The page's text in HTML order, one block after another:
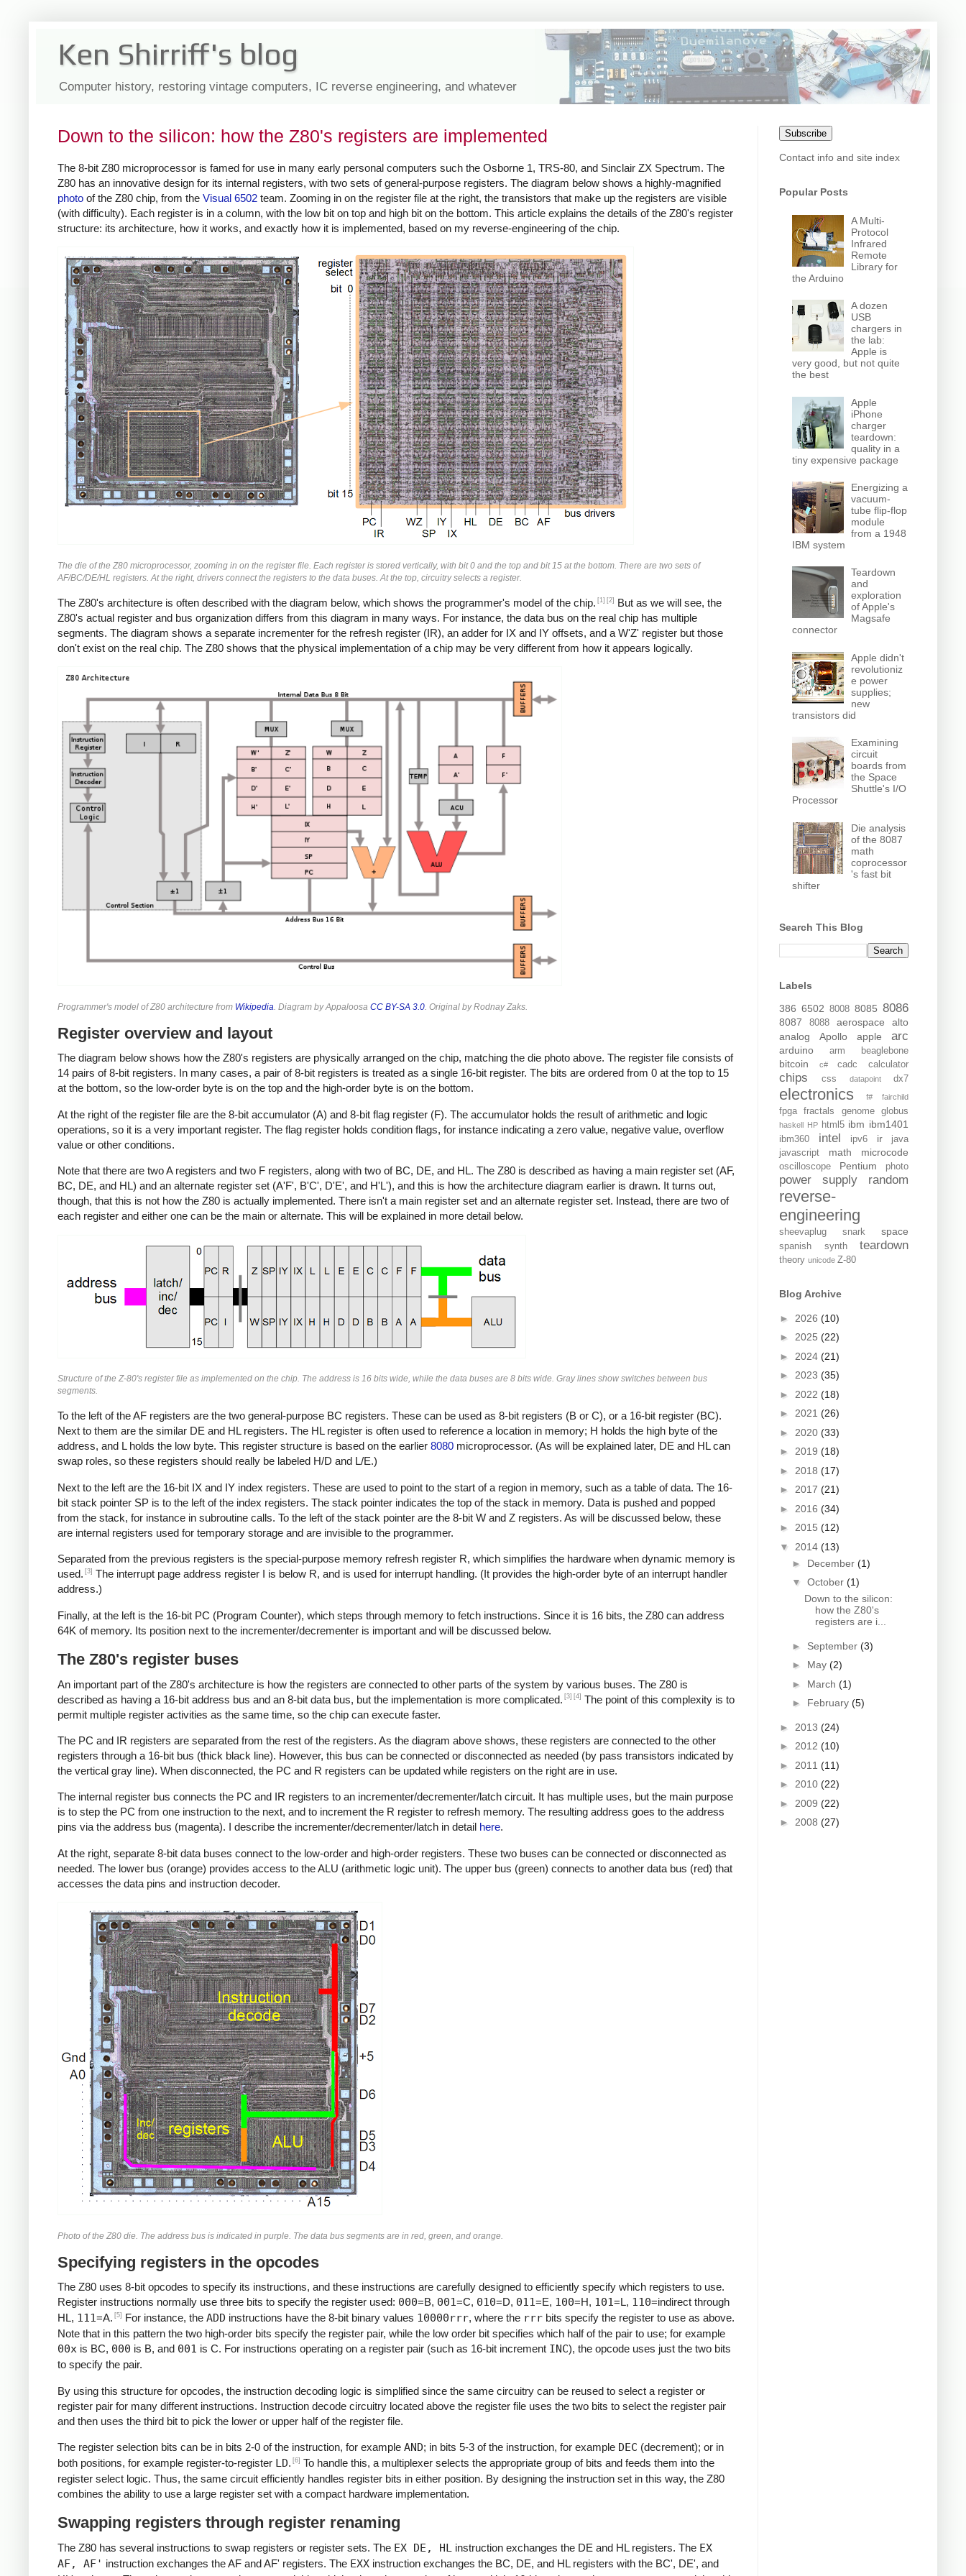
Ken Shirriff's blog
Computer history, restoring vintage computers, IC reverse engineering, and whatever
Down to the silicon: how the Z80's registers are implemented
The 8-bit Z80 microprocessor is famed for use in many early personal computers such the Osborne 1, TRS-80, and Sinclair ZX Spectrum. The
Z80 has an innovative design for its internal registers, with two sets of general-purpose registers. The diagram below shows a highly-magnified
photo of the Z80 chip, from the Visual 6502 team. Zooming in on the register file at the right, the transistors that make up the registers are visible
(with difficulty). Each register is in a column, with the low bit on top and high bit on the bottom. This article explains the details of the Z80's register
structure: its architecture, how it works, and exactly how it is implemented, based on my reverse-engineering of the chip.
The die of the Z80 microprocessor, zooming in on the register file. Each register is stored vertically, with bit 0 and the top and bit 15 at the bottom. There are two sets of
AF/BC/DE/HL registers. At the right, drivers connect the registers to the data buses. At the top, circuitry selects a register.
The Z80's architecture is often described with the diagram below, which shows the programmer's model of the chip. [1] [2]
But as we will see, the
Z80's actual register and bus organization differs from this diagram in many ways. For instance, the data bus on the real chip has multiple
segments. The diagram shows a separate incrementer for the refresh register (IR), an adder for IX and IY offsets, and a W'Z' register but those
don't exist on the real chip. The Z80 shows that the physical implementation of a chip may be very different from how it appears logically.
Programmer's model of Z80 architecture from Wikipedia. Diagram by Appaloosa CC BY-SA 3.0. Original by Rodnay Zaks.
Register overview and layout
The diagram below shows how the Z80's registers are physically arranged on the chip, matching the die photo above. The register file consists of
14 pairs of 8-bit registers. In many cases, a pair of 8-bit registers is treated as a single 16-bit register. The bits are ordered from 0 at the top to 15
at the bottom, so the low-order byte is on the top and the high-order byte is on the bottom.
At the right of the register file are the 8-bit accumulator (A) and 8-bit flag register (F). The accumulator holds the result of arithmetic and logic
operations, so it is a very important register. The flag register holds condition flags, for instance indicating a zero value, negative value, overflow
value or other conditions.
Note that there are two A registers and two F registers, along with two of BC, DE, and HL. The Z80 is described as having a main register set (AF,
BC, DE, and HL) and an alternate register set (A'F', B'C', D'E', and H'L'), and this is how the architecture diagram earlier is drawn. It turns out,
though, that this is not how the Z80 is actually implemented. There isn't a main register set and an alternate register set. Instead, there are two of
each register and either one can be the main or alternate. This will be explained in more detail below.
Structure of the Z-80's register file as implemented on the chip. The address is 16 bits wide, while the data buses are 8 bits wide. Gray lines show switches between bus
segments.
To the left of the AF registers are the two general-purpose BC registers. These can be used as 8-bit registers (B or C), or a 16-bit register (BC).
Next to them are the similar DE and HL registers. The HL register is often used to reference a location in memory; H holds the high byte of the
address, and L holds the low byte. This register structure is based on the earlier 8080 microprocessor. (As will be explained later, DE and HL can
swap roles, so these registers should really be labeled H/D and L/E.)
Next to the left are the 16-bit IX and IY index registers. These are used to point to the start of a region in memory, such as a table of data. The 16-
bit stack pointer SP is to the left of the index registers. The stack pointer indicates the top of the stack in memory. Data is pushed and popped
from the stack, for instance in subroutine calls. To the left of the stack pointer are the 8-bit W and Z registers. As will be discussed below, these
are internal registers used for temporary storage and are invisible to the programmer.
Separated from the previous registers is the special-purpose memory refresh register R, which simplifies the hardware when dynamic memory is
used. [3] The interrupt page address register I is below R, and is used for interrupt handling. (It provides the high-order byte of an interrupt handler
address.)
Finally, at the left is the 16-bit PC (Program Counter), which steps through memory to fetch instructions. Since it is 16 bits, the Z80 can address
64K of memory. Its position next to the incrementer/decrementer is important and will be discussed below.
The Z80's register buses
An important part of the Z80's architecture is how the registers are connected to other parts of the system by various buses. The Z80 is
described as having a 16-bit address bus and an 8-bit data bus, but the implementation is more complicated. [3] [4] The point of this complexity is to
permit multiple register activities as the same time, so the chip can execute faster.
The PC and IR registers are separated from the rest of the registers. As the diagram above shows, these registers are connected to the other
registers through a 16-bit bus (thick black line). However, this bus can be connected or disconnected as needed (by pass transistors indicated by
the vertical gray line). When disconnected, the PC and R registers can be updated while registers on the right are in use.
The internal register bus connects the PC and IR registers to an incrementer/decrementer/latch circuit. It has multiple uses, but the main purpose
is to step the PC from one instruction to the next, and to increment the R register to refresh memory. The resulting address goes to the address
pins via the address bus (magenta). I describe the incrementer/decrementer/latch in detail here.
At the right, separate 8-bit data buses connect to the low-order and high-order registers. These two buses can be connected or disconnected as
needed. The lower bus (orange) provides access to the ALU (arithmetic logic unit). The upper bus (green) connects to another data bus (red) that
accesses the data pins and instruction decoder.
Photo of the Z80 die. The address bus is indicated in purple. The data bus segments are in red, green, and orange.
Specifying registers in the opcodes
The Z80 uses 8-bit opcodes to specify its instructions, and these instructions are carefully designed to efficiently specify which registers to use.
Register instructions normally use three bits to specify the register used: 000=B, 001=C, 010=D, 011=E, 100=H, 101=L, 110=indirect through
HL, 111=A. [5] For instance, the ADD instructions have the 8-bit binary values 10000rrr, where the rrr bits specify the register to use as above.
Note that in this pattern the two high-order bits specify the register pair, while the low order bit specifies which half of the pair to use; for example
00x is BC, 000 is B, and 001 is C. For instructions operating on a register pair (such as 16-bit increment INC), the opcode uses just the two bits
to specify the pair.
By using this structure for opcodes, the instruction decoding logic is simplified since the same circuitry can be reused to select a register or
register pair for many different instructions. Instruction decode circuitry located above the register file uses the two bits to select the register pair
and then uses the third bit to pick the lower or upper half of the register file.
The register selection bits can be in bits 2-0 of the instruction, for example AND; in bits 5-3 of the instruction, for example DEC (decrement); or in
both positions, for example register-to-register LD. [6] To handle this, a multiplexer selects the appropriate group of bits and feeds them into the
register select logic. Thus, the same circuit efficiently handles register bits in either position. By designing the instruction set in this way, the Z80
combines the ability to use a large register set with a compact hardware implementation.
Swapping registers through register renaming
The Z80 has several instructions to swap registers or register sets. The EX DE, HL instruction exchanges the DE and HL registers. The EX
AF, AF' instruction exchanges the AF and AF' registers. The EXX instruction exchanges the BC, DE, and HL registers with the BC', DE', and
Subscribe
Contact info and site index
Popular Posts
A Multi-
Protocol
Infrared
Remote
Library for
the Arduino
A dozen
USB
chargers in
the lab:
Apple is
very good, but not quite
the best
Apple
iPhone
charger
teardown:
quality in a
tiny expensive package
Energizing a
vacuum-
tube flip-flop
module
from a 1948
IBM system
Teardown
and
exploration
of Apple's
Magsafe
connector
Apple didn't
revolutioniz
e power
supplies;
new
transistors did
Examining
circuit
boards from
the Space
Shuttle's I/O
Processor
Die analysis
of the 8087
math
coprocessor
's fast bit
shifter
Search This Blog
Labels
386 6502 8008 8085 8086
8087 8088 aerospace
alto
analog
Apollo apple arc
arduino arm beaglebone
bitcoin c# cadc calculator
chips css datapoint dx7
electronics f# fairchild
fpga fractals genome globus
haskell HP html5 ibm ibm1401
ibm360 intel ipv6 ir
java
javascript
math microcode
oscilloscope Pentium photo
power supply random
reverse-
engineering
sheevaplug snark space
spanish synth teardown
theory unicode Z-80
Blog Archive
► 2026 (10)
► 2025 (22)
► 2024 (21)
► 2023 (35)
► 2022 (18)
► 2021 (26)
► 2020 (33)
► 2019 (18)
► 2018 (17)
► 2017 (21)
► 2016 (34)
► 2015 (12)
▼ 2014 (13)
► December (1)
▼ October (1)
Down to the silicon:
how the Z80's
registers are i...
► September (3)
► May (2)
► March (1)
► February (5)
► 2013 (24)
► 2012 (10)
► 2011 (11)
► 2010 (22)
► 2009 (22)
► 2008 (27)